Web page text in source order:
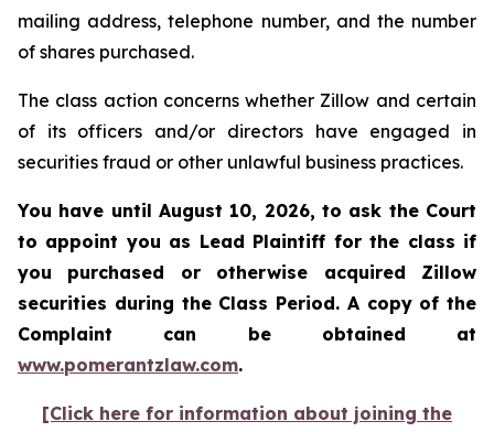
mailing address, telephone number, and the number
of shares purchased.
The class action concerns whether Zillow and certain
of its officers and/or directors have engaged in
securities fraud or other unlawful business practices.
You have until August 10, 2026, to ask the Court
to appoint you as Lead Plaintiff for the class if
you purchased or otherwise acquired Zillow
securities during the Class Period. A copy of the
Complaint can be obtained at
www.pomerantzlaw.com.
[Click here for information about joining the